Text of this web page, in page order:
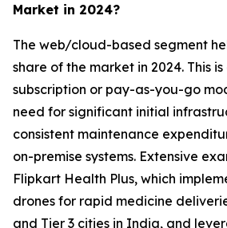
Market in 2024?
The web/cloud-based segment
share of the market in 2024. This
subscription or pay-as-you-go
need for significant initial
consistent maintenance
on-premise systems. Extensive
Flipkart Health Plus, which
drones for rapid medicine
and Tier 3 cities in India, and